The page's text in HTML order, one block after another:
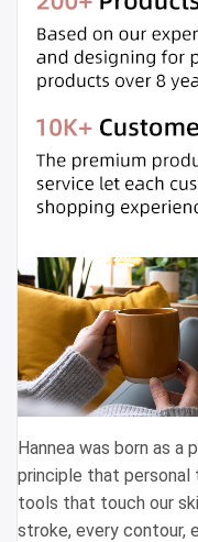
Hannea was born as a
principle that
tools that touch our
stroke, every contour,